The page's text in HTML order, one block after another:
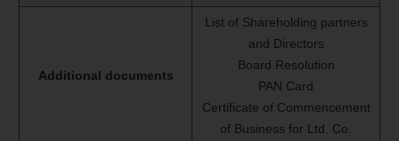
Additional documents
List of Shareholding partners
and Directors
Board Resolution
PAN Card
Certificate of Commencement
of Business for Ltd. Co.